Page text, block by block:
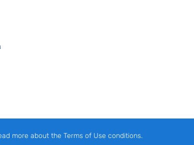
more about the Terms of Use conditions.